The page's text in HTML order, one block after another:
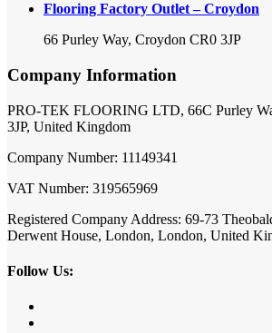
Flooring Factory Outlet – Croydon
66 Purley Way, Croydon CR0 3JP
Company Information
PRO-TEK FLOORING LTD, 66C Purley
3JP, United Kingdom
Company Number: 11149341
VAT Number: 319565969
Registered Company Address: 69-73
Derwent House, London, London, United
Follow Us: